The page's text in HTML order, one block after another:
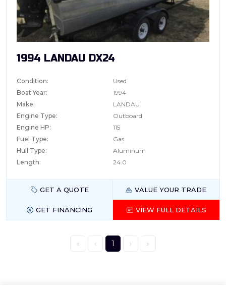
1994 LANDAU DX24
Condition:
Used
Boat Year:
1994
Make:
LANDAU
Engine Type:
Outboard
Engine HP:
115
Fuel Type:
Gas
Hull Type:
Aluminum
Length:
24.0
GET A QUOTE VALUE YOUR TRADE
GET FINANCING VIEW FULL DETAILS
« ‹ 1 › »